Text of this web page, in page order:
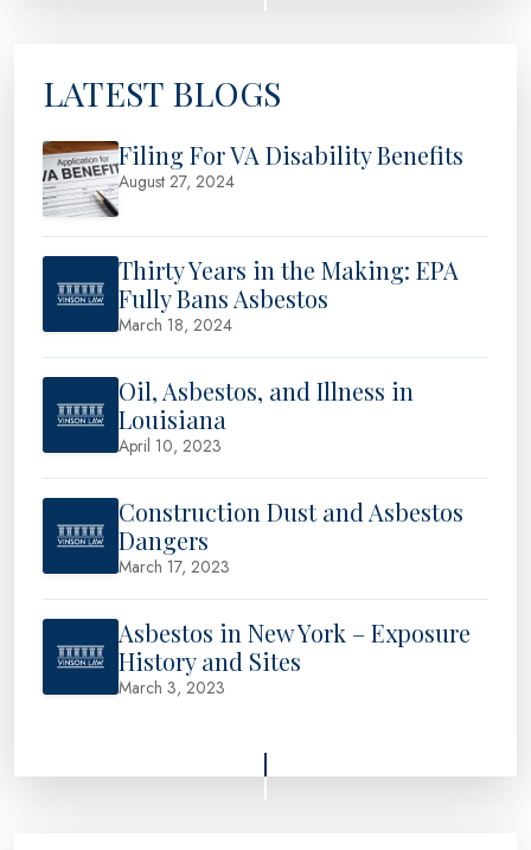
LATEST BLOGS
Filing For VA Disability Benefits
August 27, 2024
Thirty Years in the Making: EPA
Fully Bans Asbestos
March 18, 2024
Oil, Asbestos, and Illness in
Louisiana
April 10, 2023
Construction Dust and Asbestos
Dangers
March 17, 2023
Asbestos in New York – Exposure
History and Sites
March 3, 2023